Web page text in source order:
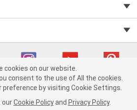
Auto Parts v 75915cd62 (w9vft) cv1622
Consumer Privacy Data Notice |
cookies on our website.
consent to the use of All the cookies.
preference by visiting Cookie Settings.
our Cookie Policy and Privacy Policy.